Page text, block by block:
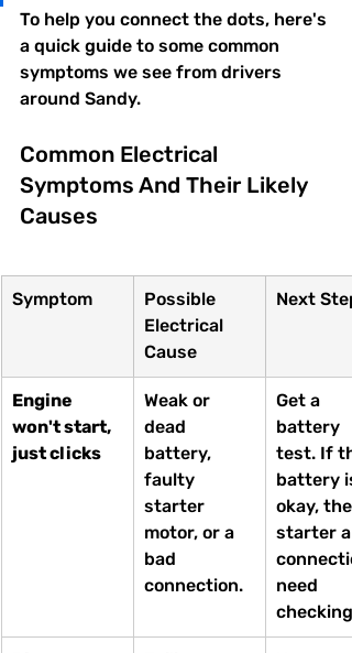
To help you connect the dots, here's
a quick guide to some common
symptoms we see from drivers
around Sandy.
Common Electrical
Symptoms And Their Likely
Causes
Symptom
Possible
Electrical
Cause
Next
Engine
won't start,
just clicks
Weak or
dead
battery,
faulty
starter
motor, or a
bad
connection.
Get a
battery
test. If
battery is
okay, the
starter
need
checking.